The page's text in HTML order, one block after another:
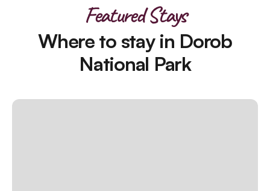
Featured Stays
Where to stay in Dorob
National Park